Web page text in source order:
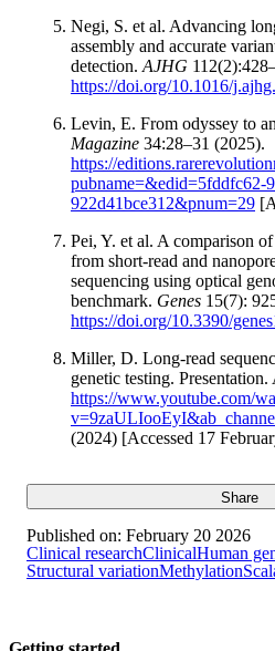
Negi, S. et al. Advancing
assembly and accurate
detection. AJHG
https://doi.org/10.1016/
Levin, E. From odyssey to
Magazine 34:28–31 (2025).
https://
pubname=&edid=5fddfc62-
922d41bce312&pnum=29
Pei, Y. et al. A comparison
from short-read and
sequencing using optical
benchmark. Genes 15(7):
https://doi.org/10.3390/
Miller, D. Long-read
genetic testing. Presentation.
https://www.youtube.com/
(2024) [Accessed 17
Share
Published on: February 20 2026
Clinical researchClinicalHuman
Structural variationMethylation